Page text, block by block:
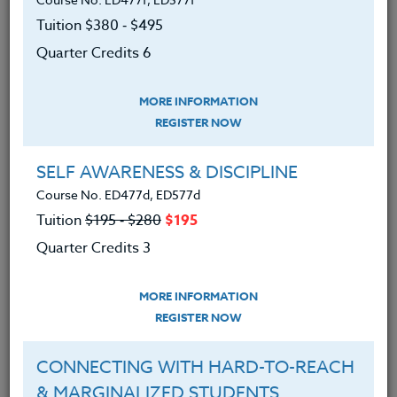
the course syllabus before registering.
1. Discovered rich resources that support
a journey of personal transformation.
2. Developed a new way to talk and think
them while discovering our own courage.
4. Developed a personal commitment and
Tuition $380 ‑ $495
Quarter Credits 6
MORE INFORMATION
REGISTER NOW
SELF AWARENESS & DISCIPLINE
Course No. ED477d, ED577d
Tuition$195 ‑ $280 $195
Quarter Credits 3
MORE INFORMATION
REGISTER NOW
CONNECTING WITH HARD-TO-REACH